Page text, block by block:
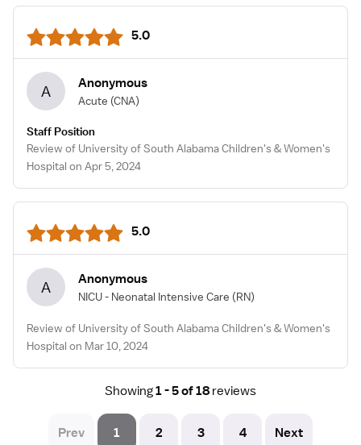
5.0
A Anonymous
Acute (CNA)
Staff Position
Review of University of South Alabama Children's & Women's
Hospital on Apr 5, 2024
5.0
A Anonymous
NICU - Neonatal Intensive Care (RN)
Review of University of South Alabama Children's & Women's
Hospital on Mar 10, 2024
Showing1 - 5 of 18 reviews
Prev 1 2 3 4 Next